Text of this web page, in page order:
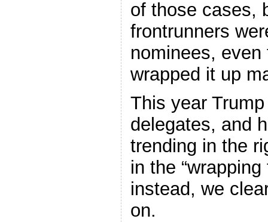
of those cases,
frontrunners
nominees, even
wrapped it up
This year
delegates, and
trending in the
in the
instead, we
on.